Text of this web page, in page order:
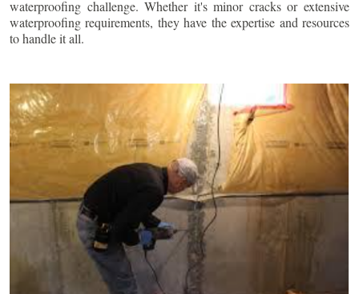
waterproofing challenge. Whether it's minor cracks or extensive
waterproofing requirements, they have the expertise and resources
to handle it all.